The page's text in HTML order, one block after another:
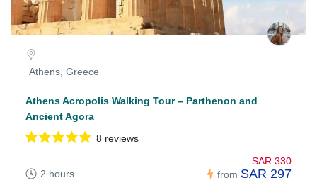
Athens, Greece
Athens Acropolis Walking Tour – Parthenon and
Ancient Agora
8 reviews
2 hours from
SAR 330
SAR 297